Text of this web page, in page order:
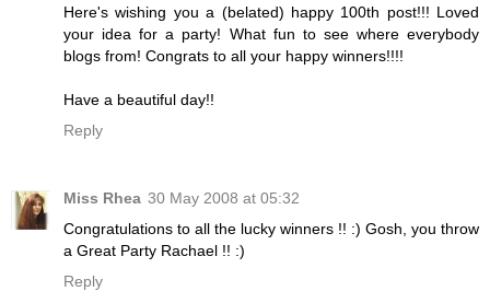
Here's wishing you a (belated) happy 100th post!!! Loved
your idea for a party! What fun to see where everybody
blogs from! Congrats to all your happy winners!!!!
Have a beautiful day!!
Reply
Miss Rhea 30 May 2008 at 05:32
Congratulations to all the lucky winners !! :) Gosh, you throw
a Great Party Rachael !! :)
Reply